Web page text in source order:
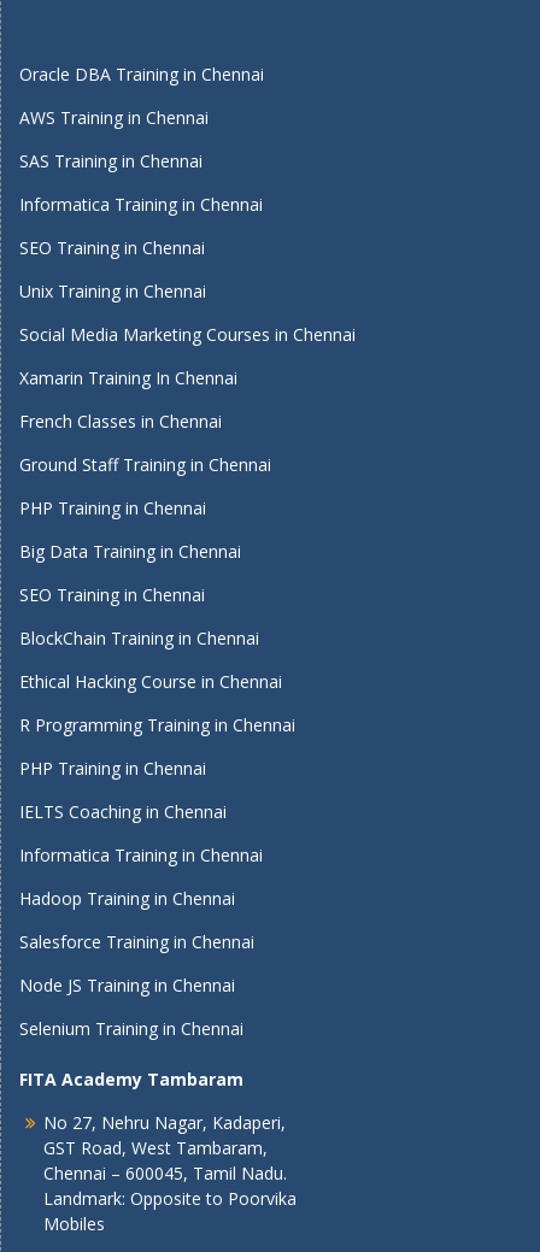
Oracle DBA Training in Chennai
AWS Training in Chennai
SAS Training in Chennai
Informatica Training in Chennai
SEO Training in Chennai
Unix Training in Chennai
Social Media Marketing Courses in Chennai
Xamarin Training In Chennai
French Classes in Chennai
Ground Staff Training in Chennai
PHP Training in Chennai
Big Data Training in Chennai
SEO Training in Chennai
BlockChain Training in Chennai
Ethical Hacking Course in Chennai
R Programming Training in Chennai
PHP Training in Chennai
IELTS Coaching in Chennai
Informatica Training in Chennai
Hadoop Training in Chennai
Salesforce Training in Chennai
Node JS Training in Chennai
Selenium Training in Chennai
FITA Academy Tambaram
No 27, Nehru Nagar, Kadaperi,
GST Road, West Tambaram,
Chennai – 600045, Tamil Nadu.
Landmark: Opposite to Poorvika
Mobiles